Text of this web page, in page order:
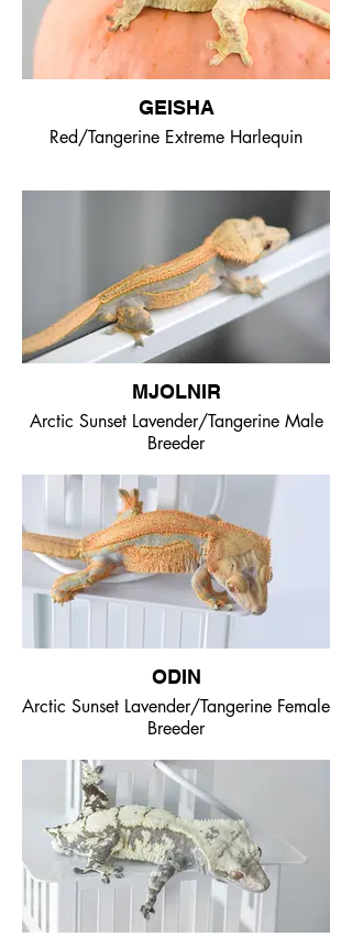
GEISHA
Red/Tangerine Extreme Harlequin
MJOLNIR
Arctic Sunset Lavender/Tangerine Male
Breeder
ODIN
Arctic Sunset Lavender/Tangerine Female
Breeder